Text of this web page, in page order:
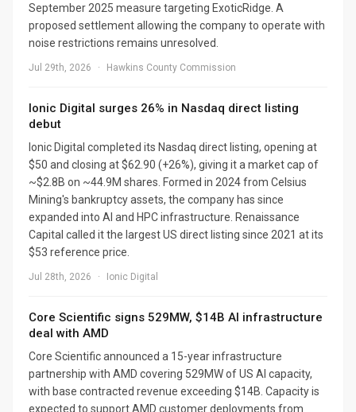
September 2025 measure targeting ExoticRidge. A
proposed settlement allowing the company to operate with
noise restrictions remains unresolved.
Jul 29th, 2026 · Hawkins County Commission
Ionic Digital surges 26% in Nasdaq direct listing
debut
Ionic Digital completed its Nasdaq direct listing, opening at
$50 and closing at $62.90 (+26%), giving it a market cap of
~$2.8B on ~44.9M shares. Formed in 2024 from Celsius
Mining's bankruptcy assets, the company has since
expanded into AI and HPC infrastructure. Renaissance
Capital called it the largest US direct listing since 2021 at its
$53 reference price.
Jul 28th, 2026 · Ionic Digital
Core Scientific signs 529MW, $14B AI infrastructure
deal with AMD
Core Scientific announced a 15-year infrastructure
partnership with AMD covering 529MW of US AI capacity,
with base contracted revenue exceeding $14B. Capacity is
expected to support AMD customer deployments from